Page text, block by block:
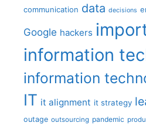
communication data decisions
Google hackers
information
information
IT it alignment it strategy
outage outsourcing pandemic